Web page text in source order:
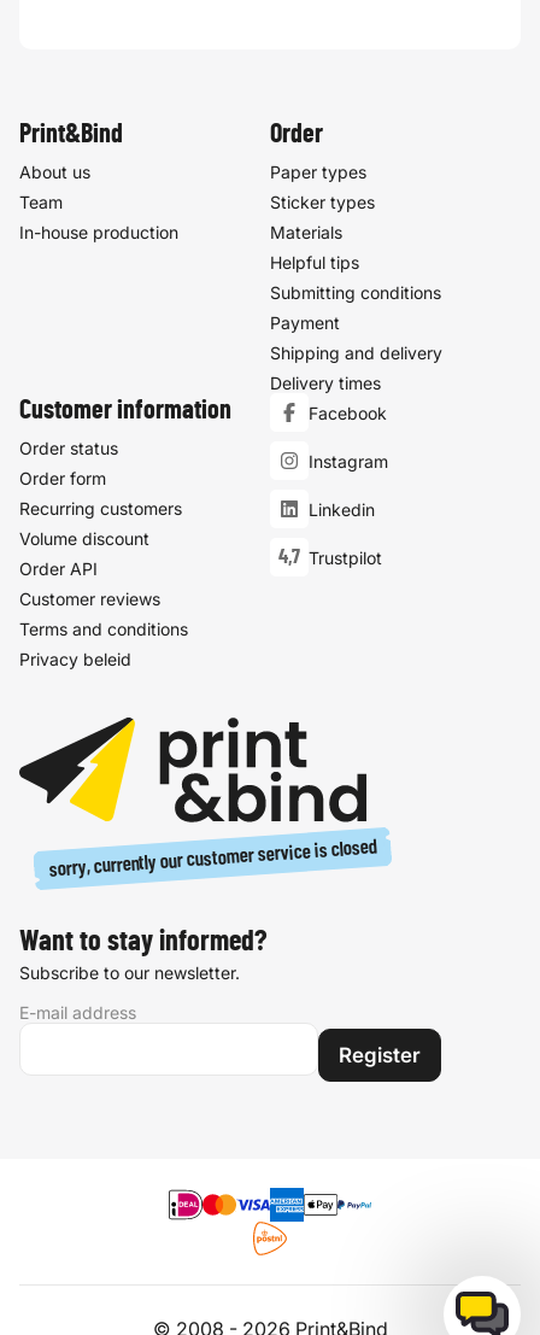
Print&Bind
About us
Team
In-house production
Order
Paper types
Sticker types
Materials
Helpful tips
Submitting conditions
Payment
Shipping and delivery
Delivery times
Customer information
Order status
Order form
Recurring customers
Volume discount
Order API
Customer reviews
Terms and conditions
Privacy beleid
Facebook
Instagram
Linkedin
4,7 Trustpilot
sorry, currently our customer service is closed
Want to stay informed?
Subscribe to our newsletter.
E-mail address
Register
© 2008 - 2026 Print&Bind